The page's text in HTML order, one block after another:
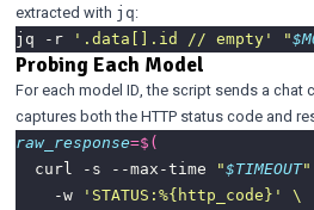
extracted with jq:
jq -r '.data[].id // empty' "
Probing Each Model
For each model ID, the script sends a chat
captures both the HTTP status code and
raw_response=$(
  curl -s --max-time
"$TIMEOUT"
    -w
'STATUS:%{http_code}'